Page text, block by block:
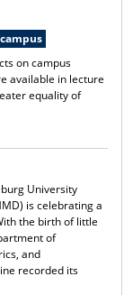
on campus
available in lecture
equality of
University
is celebrating a
the birth of little
of
and
recorded its